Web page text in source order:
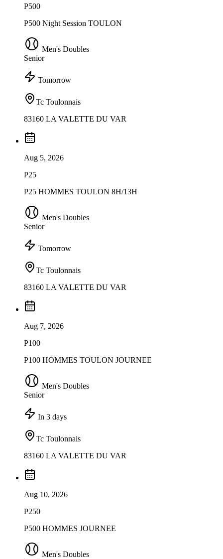
P500
P500 Night Session TOULON
Men's Doubles
Senior
Tomorrow
Tc Toulonnais
83160 LA VALETTE DU VAR
Aug 5, 2026
P25
P25 HOMMES TOULON 8H/13H
Men's Doubles
Senior
Tomorrow
Tc Toulonnais
83160 LA VALETTE DU VAR
Aug 7, 2026
P100
P100 HOMMES TOULON JOURNEE
Men's Doubles
Senior
In 3 days
Tc Toulonnais
83160 LA VALETTE DU VAR
Aug 10, 2026
P250
P500 HOMMES JOURNEE
Men's Doubles